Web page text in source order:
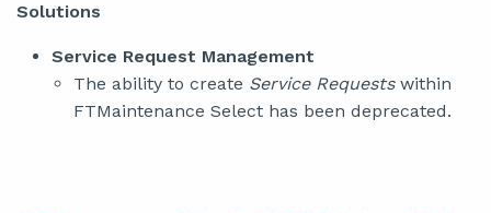
Solutions
Service Request Management
The ability to create Service Requestswithin
FTMaintenance Select has been deprecated.